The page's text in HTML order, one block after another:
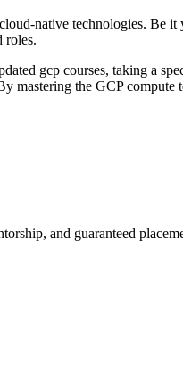
native technologies. Be
roles.
gcp courses, taking a
the GCP compute
and guaranteed